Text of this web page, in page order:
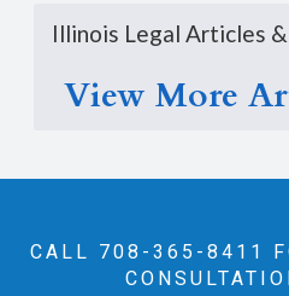
Illinois Legal Articles
View More
CALL 708-365-8411‬